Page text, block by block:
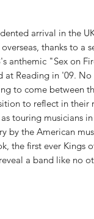
arrival in the
thanks to a
anthemic "Sex on
at Reading in '09.
to come between
to reflect in their
touring musicians
by the American
the first ever Kings
a band like no